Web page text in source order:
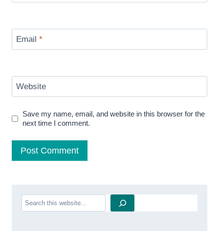
Email *
Website
Save my name, email, and website in this browser for the
next time I comment.
Search